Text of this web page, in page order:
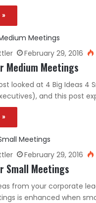
February 29, 2016
Medium Meetings
looked at 4 Big Ideas 4
and this post
February 29, 2016
Small Meetings
from your corporate
is enhanced when